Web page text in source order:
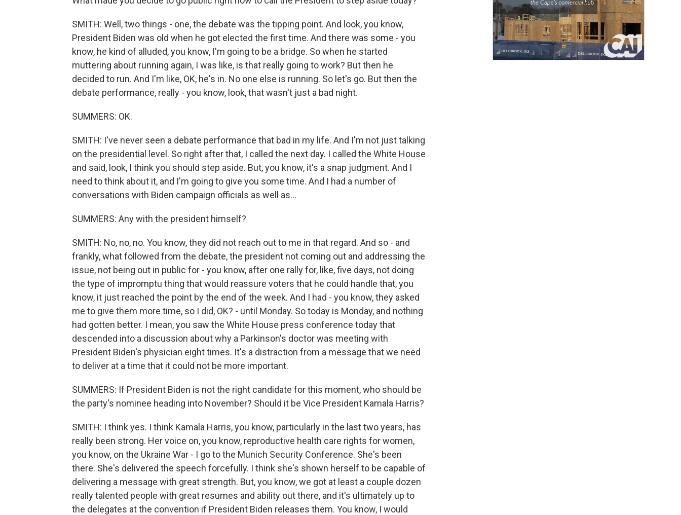
SMITH: Well, two things - one, the debate was the tipping point. And look, you know,
President Biden was old when he got elected the first time. And there was some - you
know, he kind of alluded, you know, I'm going to be a bridge. So when he started
muttering about running again, I was like, is that really going to work? But then he
decided to run. And I'm like, OK, he's in. No one else is running. So let's go. But then the
debate performance, really - you know, look, that wasn't just a bad night.
SUMMERS: OK.
SMITH: I've never seen a debate performance that bad in my life. And I'm not just talking
on the presidential level. So right after that, I called the next day. I called the White House
and said, look, I think you should step aside. But, you know, it's a snap judgment. And I
need to think about it, and I'm going to give you some time. And I had a number of
conversations with Biden campaign officials as well as...
SUMMERS: Any with the president himself?
SMITH: No, no, no. You know, they did not reach out to me in that regard. And so - and
frankly, what followed from the debate, the president not coming out and addressing the
issue, not being out in public for - you know, after one rally for, like, five days, not doing
the type of impromptu thing that would reassure voters that he could handle that, you
know, it just reached the point by the end of the week. And I had - you know, they asked
me to give them more time, so I did, OK? - until Monday. So today is Monday, and nothing
had gotten better. I mean, you saw the White House press conference today that
descended into a discussion about why a Parkinson's doctor was meeting with
President Biden's physician eight times. It's a distraction from a message that we need
to deliver at a time that it could not be more important.
SUMMERS: If President Biden is not the right candidate for this moment, who should be
the party's nominee heading into November? Should it be Vice President Kamala Harris?
SMITH: I think yes. I think Kamala Harris, you know, particularly in the last two years, has
really been strong. Her voice on, you know, reproductive health care rights for women,
you know, on the Ukraine War - I go to the Munich Security Conference. She's been
there. She's delivered the speech forcefully. I think she's shown herself to be capable of
delivering a message with great strength. But, you know, we got at least a couple dozen
really talented people with great resumes and ability out there, and it's ultimately up to
the delegates at the convention if President Biden releases them. You know, I would